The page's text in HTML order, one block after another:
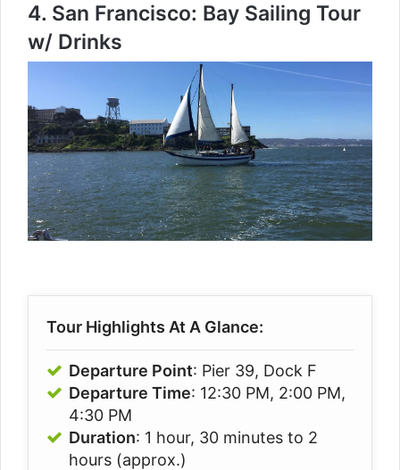
4. San Francisco: Bay Sailing Tour
w/ Drinks
Tour Highlights At A Glance:
Departure Point: Pier 39, Dock F
Departure Time: 12:30 PM, 2:00 PM,
4:30 PM
Duration: 1 hour, 30 minutes to 2
hours (approx.)